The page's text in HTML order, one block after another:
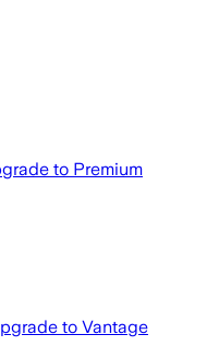
to Premium
to Vantage